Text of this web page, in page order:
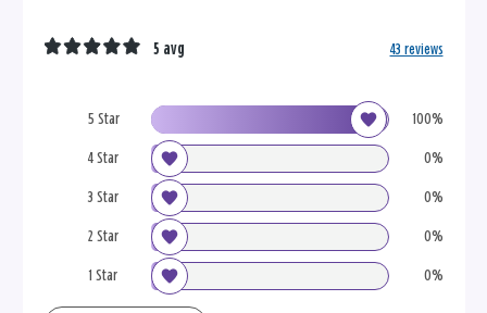
5 Star 100%
4 Star 0%
3 Star 0%
2 Star 0%
1 Star 0%
5 avg 43 reviews